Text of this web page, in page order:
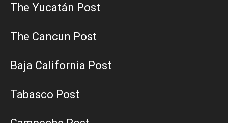
The Yucatán Post
The Cancun Post
Baja California Post
Tabasco Post